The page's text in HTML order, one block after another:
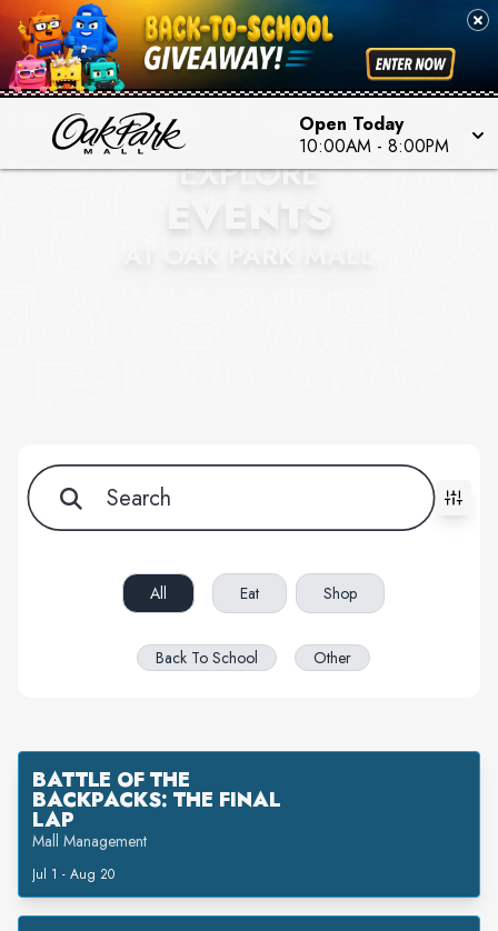
Open Today
10:00AM - 8:00PM
EXPLORE
EVENTS
All filters cleared. Showing 4 item(s).
All Eat Shop
Back To School Other
BATTLE OF THE
BACKPACKS: THE FINAL
LAP
Mall Management
Jul 1 - Aug 20